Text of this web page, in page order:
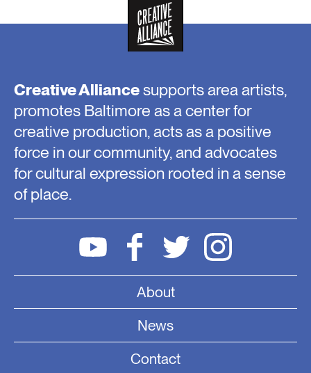
Creative Alliancesupports area artists,
promotes Baltimore as a center for
creative production, acts as a positive
force in our community, and advocates
for cultural expression rooted in a sense
of place.
About
News
Contact